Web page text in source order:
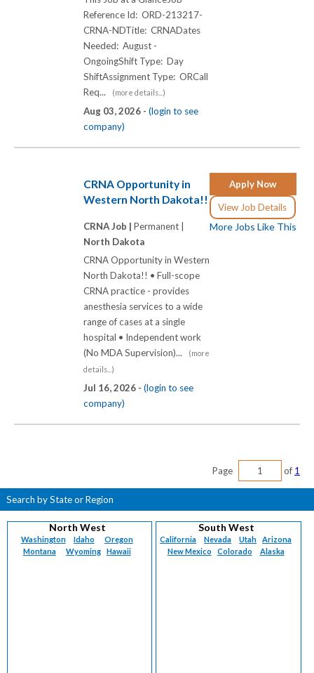
Reference Id: ORD-213217-
CRNA-NDTitle: CRNADates
Needed: August -
OngoingShift Type: Day
ShiftAssignment Type: ORCall
Req...
(more details...)
Aug 03, 2026 - (login to see
company)
Apply Now
View Job Details
More Jobs Like This
CRNA Opportunity in
Western North Dakota!!
CRNA Job | Permanent |
North Dakota
CRNA Opportunity in Western
North Dakota!! • Full-scope
CRNA practice - provides
anesthesia services to a wide
range of cases at a single
hospital • Independent work
(No MDA Supervision)...
(more
details...)
Jul 16, 2026 - (login to see
company)
Page of 1
Search by State or Region
North West
Washington Idaho
Oregon
Montana
Wyoming Hawaii
South West
California Nevada Utah
Arizona
New Mexico
Colorado Alaska